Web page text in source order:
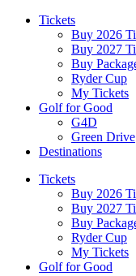
Tickets
Buy 2026
Buy 2027
Buy
Ryder Cup
My Tickets
Golf for Good
G4D
Green Drive
Destinations
Tickets
Buy 2026
Buy 2027
Buy
Ryder Cup
My Tickets
Golf for Good